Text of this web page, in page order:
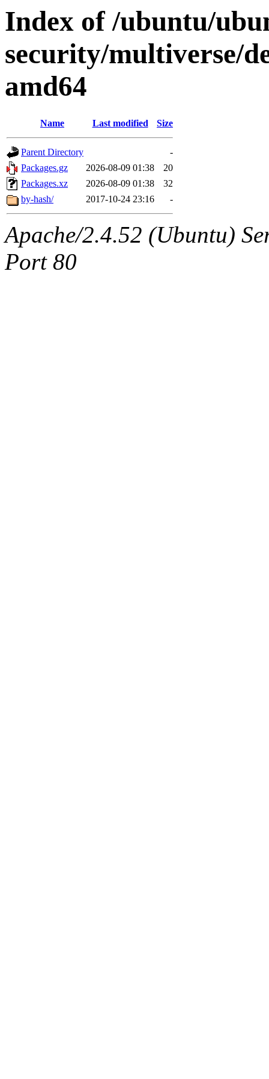
Index of /ubuntu/
security/multiverse/
amd64
Name Last modified Size
Parent Directory
-
Packages.gz
2026-08-09 01:38
20
Packages.xz
2026-08-09 01:38
32
by-hash/
2017-10-24 23:16 -
Apache/2.4.52 (Ubuntu)
Port 80